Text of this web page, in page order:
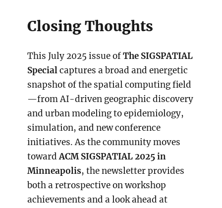
Closing Thoughts
This July 2025 issue ofThe SIGSPATIAL
Specialcaptures a broad and energetic
snapshot of the spatial computing field
—from AI-driven geographic discovery
and urban modeling to epidemiology,
simulation, and new conference
initiatives. As the community moves
towardACM SIGSPATIAL 2025 in
Minneapolis, the newsletter provides
both a retrospective on workshop
achievements and a look ahead at